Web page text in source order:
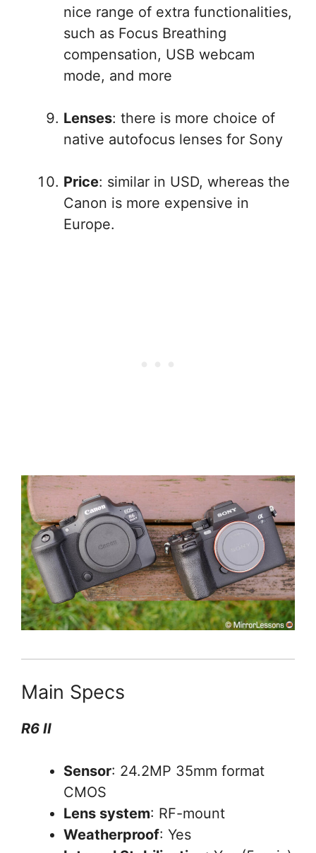
nice range of extra functionalities,
such as Focus Breathing
compensation, USB webcam
mode, and more
Lenses: there is more choice of
native autofocus lenses for Sony
Price: similar in USD, whereas the
Canon is more expensive in
Europe.
Main Specs
R6 II
Sensor: 24.2MP 35mm format
CMOS
Lens system: RF-mount
Weatherproof: Yes